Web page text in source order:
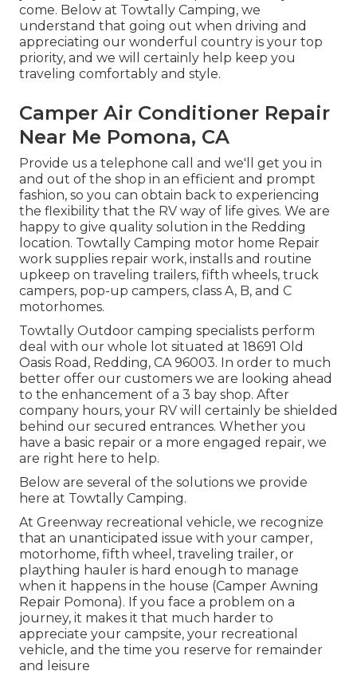
come. Below at Towtally Camping, we
understand that going out when driving and
appreciating our wonderful country is your top
priority, and we will certainly help keep you
traveling comfortably and style.
Camper Air Conditioner Repair
Near Me Pomona, CA
Provide us a telephone call and we'll get you in
and out of the shop in an efficient and prompt
fashion, so you can obtain back to experiencing
the flexibility that the RV way of life gives. We are
happy to give quality solution in the Redding
location. Towtally Camping motor home Repair
work supplies repair work, installs and routine
upkeep on traveling trailers, fifth wheels, truck
campers, pop-up campers, class A, B, and C
motorhomes.
Towtally Outdoor camping specialists perform
deal with our whole lot situated at 18691 Old
Oasis Road, Redding, CA 96003. In order to much
better offer our customers we are looking ahead
to the enhancement of a 3 bay shop. After
company hours, your RV will certainly be shielded
behind our secured entrances. Whether you
have a basic repair or a more engaged repair, we
are right here to help.
Below are several of the solutions we provide
here at Towtally Camping.
At Greenway recreational vehicle, we recognize
that an unanticipated issue with your camper,
motorhome, fifth wheel, traveling trailer, or
plaything hauler is hard enough to manage
when it happens in the house (Camper Awning
Repair Pomona). If you face a problem on a
journey, it makes it that much harder to
appreciate your campsite, your recreational
vehicle, and the time you reserve for remainder
and leisure